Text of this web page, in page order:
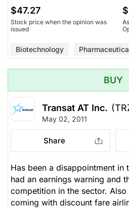
$47.27
Stock price when the opinion was
issued
Biotechnology
BUY
Transat AT Inc.
May 02, 2011
Share
Has been a disappointment in
had an earnings warning and
competition in the sector.
coming with discount fare